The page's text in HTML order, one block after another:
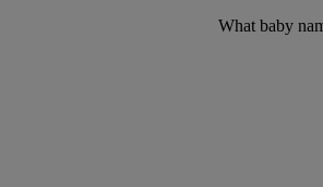
What baby